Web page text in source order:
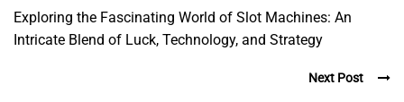
Exploring the Fascinating World of Slot Machines: An
Intricate Blend of Luck, Technology, and Strategy
Next Post